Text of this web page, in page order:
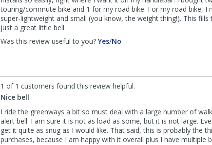
touring/commute bike and 1 for my road bike. For my road bike, I
super-lightweight and small (you know, the weight thing!). This fills
just a great little bell.
Was this review useful to you? Yes,
was
helpful
/No
was
not
1 of 1 customers found this review helpful.
Nice bell
I ride the greenways a bit so must deal with a large number of
alert bell. I am sure it is not as load as some, but it is not large.
get it quite as snug as I would like. That said, this is probably the
purchases, because I am happy with it overall plus I have multiple